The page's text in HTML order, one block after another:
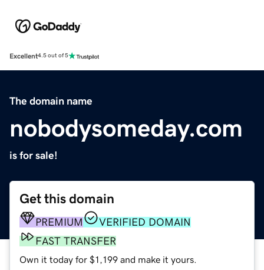
Excellent4.5 out of 5
The domain name
nobodysomeday.com
is for sale!
Get this domain
PREMIUM
VERIFIED DOMAIN
FAST TRANSFER
Own it today for $1,199 and make it yours.